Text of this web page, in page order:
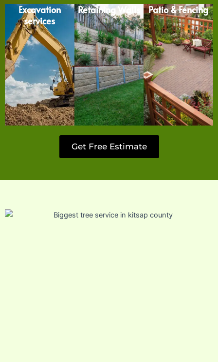
Excavation
services
Retaining Walls Patio & Fencing
Get Free Estimate